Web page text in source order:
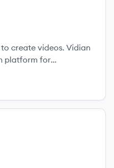
videos. Vidian
platform for
engage, and